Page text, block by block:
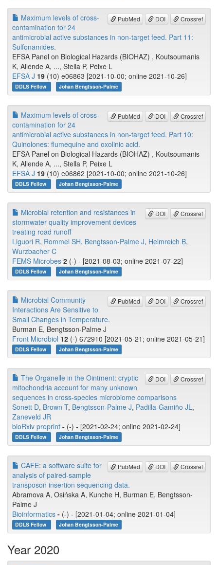
PubMed DOI Crossref
Maximum levels of cross-
contamination for 24
antimicrobial active substances in non-target feed. Part 11:
Sulfonamides.
EFSA Panel on Biological Hazards (BIOHAZ) , Koutsoumanis
K, Allende A, ..., Stella P, Peixe L
EFSA J 19 (10) e06863 [2021-10-00; online 2021-10-26]
DDLS Fellow Johan Bengtsson-Palme
PubMed DOI Crossref
Maximum levels of cross-
contamination for 24
antimicrobial active substances in non-target feed. Part 10:
Quinolones: flumequine and oxolinic acid.
EFSA Panel on Biological Hazards (BIOHAZ) , Koutsoumanis
K, Allende A, ..., Stella P, Peixe L
EFSA J 19 (10) e06862 [2021-10-00; online 2021-10-26]
DDLS Fellow Johan Bengtsson-Palme
DOI Crossref
Microbial retention and resistances in
stormwater quality improvement devices
treating road runoff
Liguori R, Rommel SH, Bengtsson-Palme J, Helmreich B,
Wurzbacher C
FEMS Microbes 2 (-) - [2021-08-03; online 2021-07-22]
DDLS Fellow Johan Bengtsson-Palme
PubMed DOI Crossref
Microbial Community
Interactions Are Sensitive to
Small Changes in Temperature.
Burman E, Bengtsson-Palme J
Front Microbiol 12 (-) 672910 [2021-05-21; online 2021-05-21]
DDLS Fellow Johan Bengtsson-Palme
DOI Crossref
The Organelle in the Ointment: cryptic
mitochondria account for many unknown
sequences in cross-species microbiome comparisons
Sonett D, Brown T, Bengtsson-Palme J, Padilla-Gamiño JL,
Zaneveld JR
bioRxiv preprint - (-) - [2021-02-24; online 2021-02-24]
DDLS Fellow Johan Bengtsson-Palme
PubMed DOI Crossref
CAFE: a software suite for
analysis of paired-sample
transposon insertion sequencing data.
Abramova A, Osińska A, Kunche H, Burman E, Bengtsson-
Palme J
Bioinformatics - (-) - [2021-01-04; online 2021-01-04]
DDLS Fellow Johan Bengtsson-Palme
Year 2020